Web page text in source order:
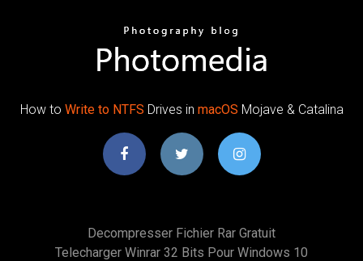
How to Write to NTFS Drives in macOS Mojave & Catalina
Decompresser Fichier Rar Gratuit
Telecharger Winrar 32 Bits Pour Windows 10